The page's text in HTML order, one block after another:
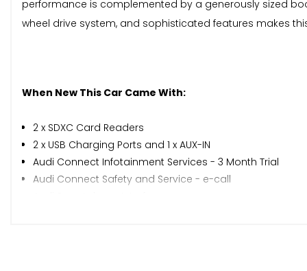
performance is complemented by a generously sized
wheel drive system, and sophisticated features makes
When New This Car Came With:
2 x SDXC Card Readers
2 x USB Charging Ports and 1 x AUX-IN
Audi Connect Infotainment Services - 3 Month Trial
Audi Connect Safety and Service - e-call